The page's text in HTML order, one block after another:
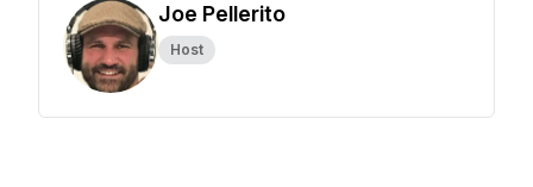
Joe Pellerito
Host